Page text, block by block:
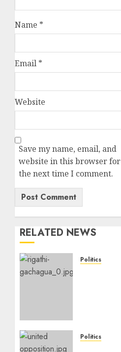
Name *
Email *
Website
Save my name, email, and
website in this browser for
the next time I comment.
RELATED NEWS
Politics
Name
Politics